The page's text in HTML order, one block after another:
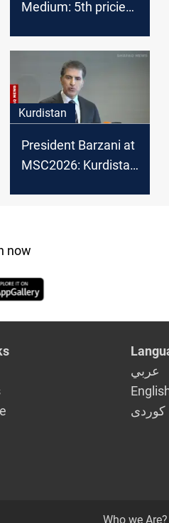
Medium: 5th priciest
Kurdistan
President Barzani at
MSC2026: Kurdistan
now
عربي
كوردى
Who we Are?